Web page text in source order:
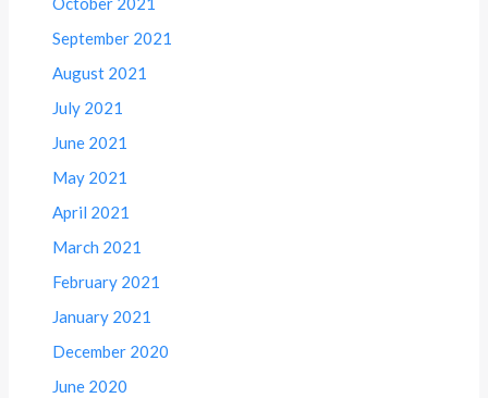
September 2021
August 2021
July 2021
June 2021
May 2021
April 2021
March 2021
February 2021
January 2021
December 2020
June 2020